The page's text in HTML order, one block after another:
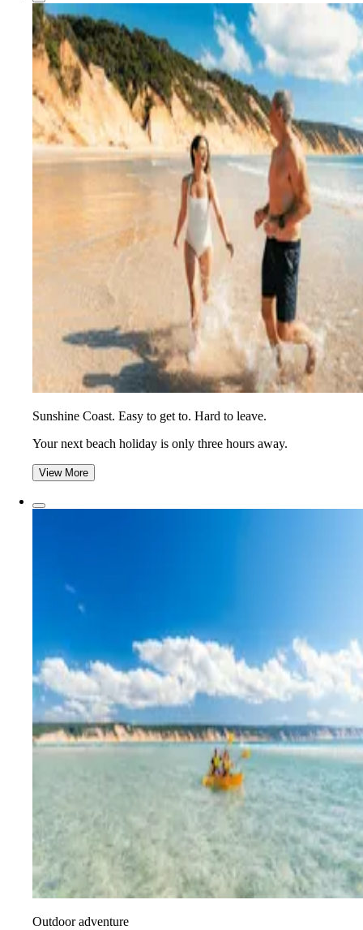
Sunshine Coast. Easy to get to. Hard to leave.
Your next beach holiday is only three hours away.
View More
Outdoor adventure